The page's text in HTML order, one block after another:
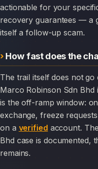
actionable for your
recovery guarantees — a
itself a follow-up scam.
How fast does the
The trail itself does not go cold — every transaction to
Marco Robinson Sdn Bhd
is the off-ramp window:
exchange, freeze
on a verified account.
Bhd case is documented,
remains.